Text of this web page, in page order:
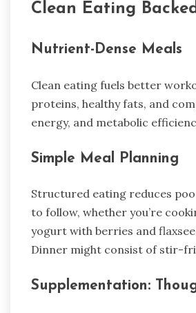
Clean Eating
Nutrient-Dense Meals
Clean eating fuels better
proteins, healthy fats, and
energy, and metabolic
Simple Meal Planning
Structured eating reduces
to follow, whether you’re
yogurt with berries and
Dinner might consist of stir-
Supplementation: